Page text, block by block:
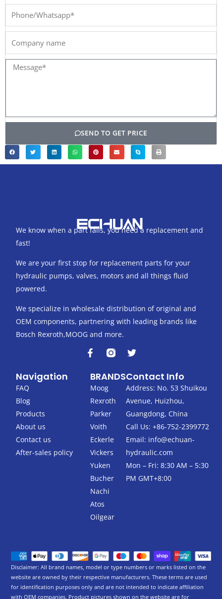
Phone/Whatsapp*
Message*
SEND TO GET PRICE
We know when a part fails, you need a replacement and
fast!
We are your first stop for replacement parts for your
hydraulic pumps, valves, motors and all things fluid
powered.
We specialize in wholesale distribution of original and
OEM components, partnering with leading brands like
Bosch Rexroth,MOOG and more.
F
a
e
b
o
o
k
-
f
T
w
t
t
e
r
Navigation
FAQ
Blog
Products
About us
Contact us
After-sales policy
BRANDS
Moog
Rexroth
Parker
Voith
Eckerle
Vickers
Yuken
Bucher
Nachi
Atos
Oilgear
Contact Info
Address: No. 53 Shuikou
Avenue, Huizhou,
Guangdong, China
Call Us: +86-752-2399772
Email: info@echuan-
hydraulic.com
Mon – Fri: 8:30 AM – 5:30
PM GMT+8:00
Disclaimer: All brand names, model or type numbers or marks listed on the
website are owned by their respective manufacturers. These terms are used
for identification purposes only and are not intended to indicate affiliation
with OEM companies. Product pictures shown on the website are for